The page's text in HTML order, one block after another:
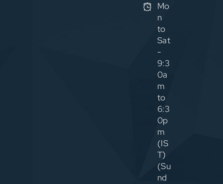
Mo
n
to
Sat
-
9:3
0a
m
to
6:3
0p
m
(IS
T)
(Su
nd